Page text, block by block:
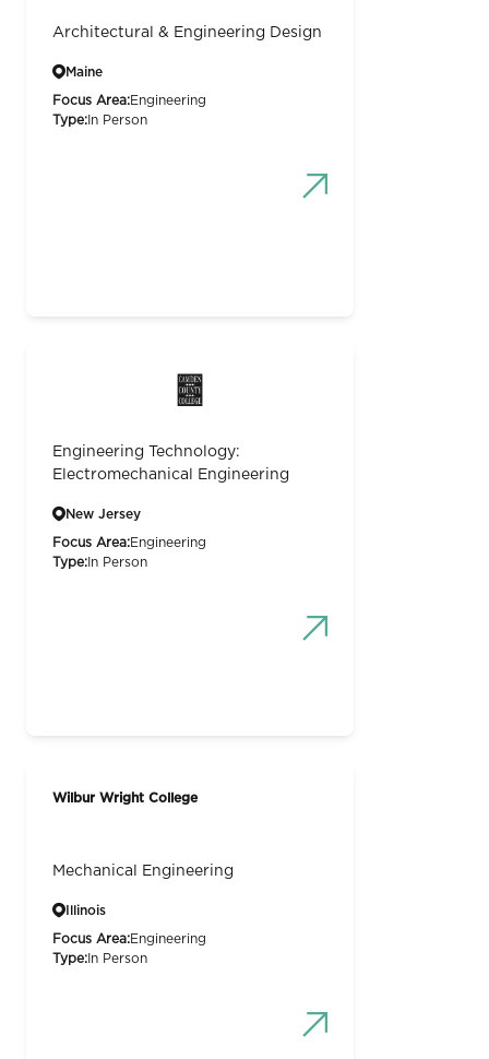
Architectural & Engineering Design
Maine
Focus Area:Engineering
Type: In Person
Engineering Technology:
Electromechanical Engineering
New Jersey
Focus Area:Engineering
Type: In Person
Wilbur Wright College
Mechanical Engineering
Illinois
Focus Area:Engineering
Type: In Person